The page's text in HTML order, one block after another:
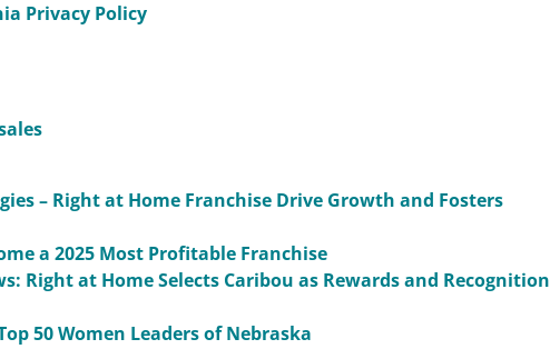
Privacy Policy
– Right at Home Franchise Drive Growth and Fosters
a 2025 Most Profitable Franchise
Right at Home Selects Caribou as Rewards and Recognition
50 Women Leaders of Nebraska